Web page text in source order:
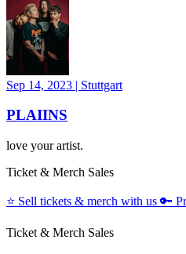
Sep 14, 2023 | Stuttgart
PLAIINS
love your artist.
Ticket & Merch Sales
⭐️ Sell tickets & merch with us 🔑
Ticket & Merch Sales